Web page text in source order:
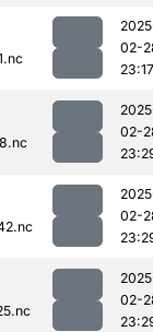
02-
23:17
02-
02-
02-